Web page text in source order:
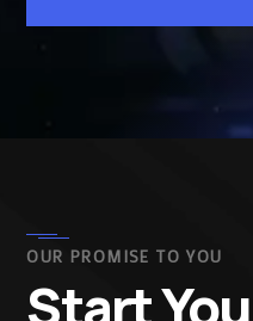
OUR PROMISE TO YOU
Start